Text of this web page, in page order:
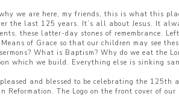
we are here, my friends, this is what this
the last 125 years. It’s all about Jesus. It
these latter-day stones of remembrance.
Means of Grace so that our children may see
What is Baptism? Why do we eat the
which we build. Everything else is sinking
and blessed to be celebrating the
Reformation. The Logo on the front cover of